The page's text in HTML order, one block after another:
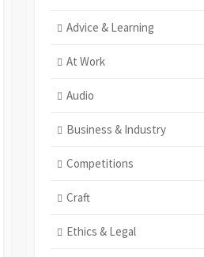
Advice & Learning
At Work
Audio
Business & Industry
Competitions
Craft
Ethics & Legal